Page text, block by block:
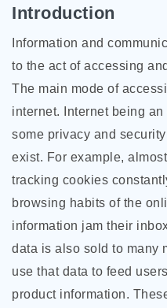
Introduction
Information and
to the act of accessing
The main mode of
internet. Internet being
some privacy and
exist. For example,
tracking cookies
browsing habits of the
information jam their
data is also sold to many
use that data to feed
product information.